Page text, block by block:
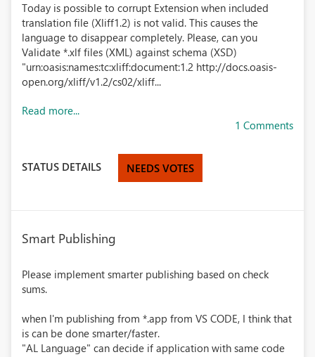
Today is possible to corrupt Extension when included
translation file (Xliff1.2) is not valid. This causes the
language to disappear completely. Please, can you
Validate *.xlf files (XML) against schema (XSD)
"urn:oasis:names:tc:xliff:document:1.2 http://docs.oasis-
open.org/xliff/v1.2/cs02/xliff...
Read more...
1 Comments
STATUS DETAILS NEEDS VOTES
Smart Publishing
Please implement smarter publishing based on check
sums.
when I'm publishing from *.app from VS CODE, I think that
is can be done smarter/faster.
"AL Language" can decide if application with same code